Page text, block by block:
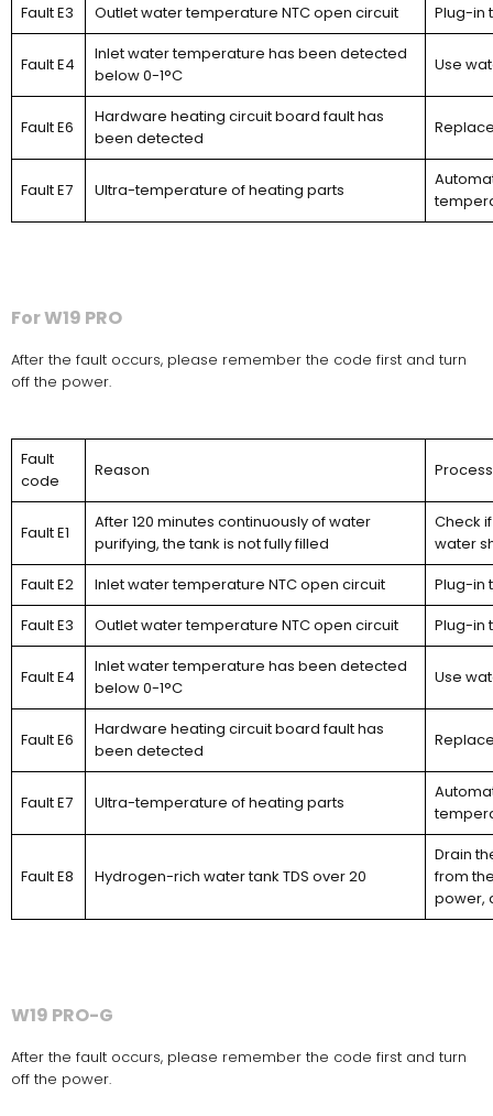
Fault E3
Outlet water temperature NTC open circuit Plug-in
Fault E4
Inlet water temperature has been detected
below 0-1°C
Use
Fault E6
Hardware heating circuit board fault has
been detected
Fault E7 Ultra-temperature of heating parts
For W19 PRO
After the fault occurs, please remember the code first and turn
off the power.
Fault
code
Reason
Fault E1
After 120 minutes continuously of water
purifying, the tank is not fully filled
Check
water
Fault E2
Inlet water temperature NTC open circuit
Plug-in
Fault E3
Outlet water temperature NTC open circuit Plug-in
Fault E4
Inlet water temperature has been detected
below 0-1°C
Use
Fault E6
Hardware heating circuit board fault has
been detected
Fault E7 Ultra-temperature of heating parts
Fault E8 Hydrogen-rich water tank TDS over 20
Drain
from
power,
W19 PRO-G
After the fault occurs, please remember the code first and turn
off the power.